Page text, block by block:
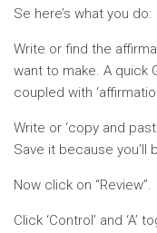
Se here’s what you do:
Write or find the
want to make. A quick
coupled with
Write or ‘copy and
Save it because you’ll
Now click on “Review”.
Click ‘Control’ and